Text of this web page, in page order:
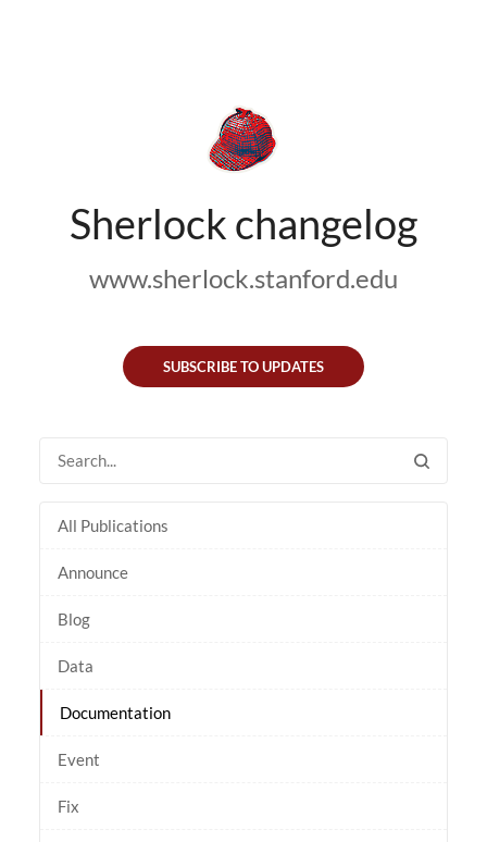
Sherlock changelog
www.sherlock.stanford.edu
SUBSCRIBE TO UPDATES
All Publications
Announce
Blog
Data
Documentation
Event
Fix